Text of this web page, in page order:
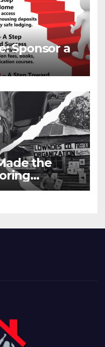
Sponsor a
the
Untold